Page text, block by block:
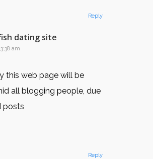
dating site
am
this web page will be
all blogging people, due
posts
Reply
Reply